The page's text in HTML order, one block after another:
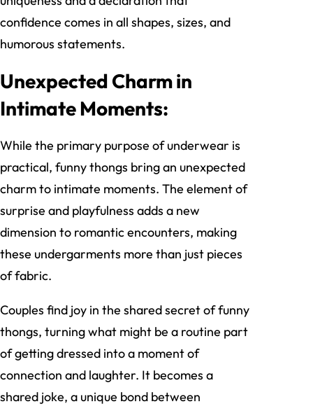
confidence comes in all shapes, sizes, and
humorous statements.
Unexpected Charm in
Intimate Moments:
While the primary purpose of underwear is
practical, funny thongs bring an unexpected
charm to intimate moments. The element of
surprise and playfulness adds a new
dimension to romantic encounters, making
these undergarments more than just pieces
of fabric.
Couples find joy in the shared secret of funny
thongs, turning what might be a routine part
of getting dressed into a moment of
connection and laughter. It becomes a
shared joke, a unique bond between